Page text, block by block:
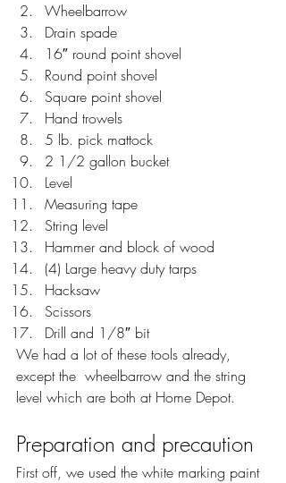
Wheelbarrow
Drain spade
16″ round point shovel
Round point shovel
Square point shovel
Hand trowels
5 lb. pick mattock
2 1/2 gallon bucket
Level
Measuring tape
String level
Hammer and block of wood
(4) Large heavy duty tarps
Hacksaw
Scissors
Drill and 1/8″ bit
We had a lot of these tools already,
except the  wheelbarrow and the string
level which are both at Home Depot.
Preparation and precaution
First off, we used the white marking paint